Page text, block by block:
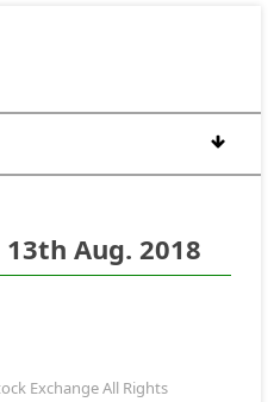
13th Aug. 2018
Exchange All Rights